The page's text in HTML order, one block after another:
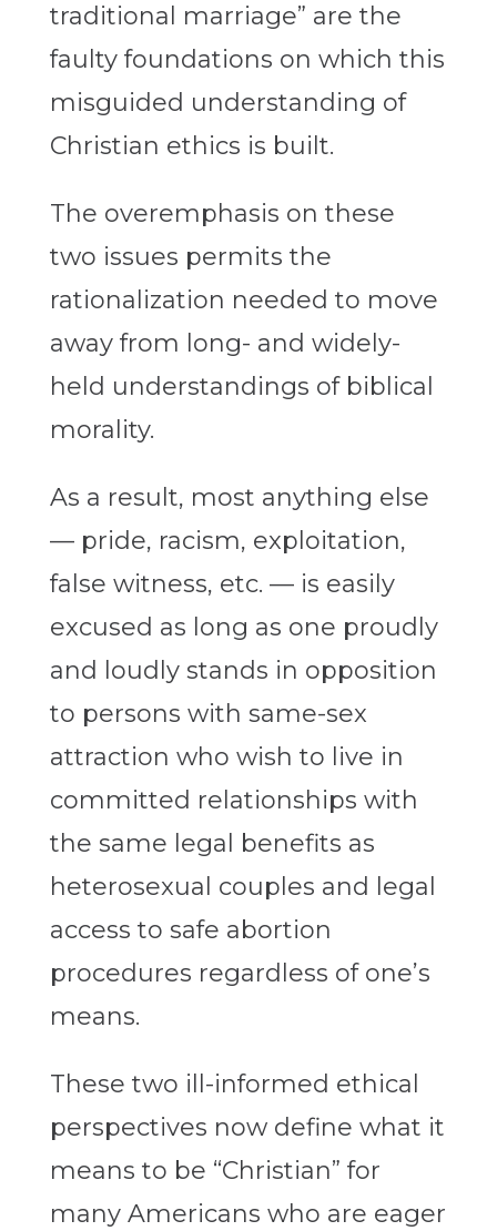
traditional marriage” are the
faulty foundations on which this
misguided understanding of
Christian ethics is built.
The overemphasis on these
two issues permits the
rationalization needed to move
away from long- and widely-
held understandings of biblical
morality.
As a result, most anything else
— pride, racism, exploitation,
false witness, etc. — is easily
excused as long as one proudly
and loudly stands in opposition
to persons with same-sex
attraction who wish to live in
committed relationships with
the same legal benefits as
heterosexual couples and legal
access to safe abortion
procedures regardless of one’s
means.
These two ill-informed ethical
perspectives now define what it
means to be “Christian” for
many Americans who are eager